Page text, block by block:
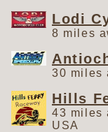
Lodi
8 miles
30 miles
Hills
43 miles
USA